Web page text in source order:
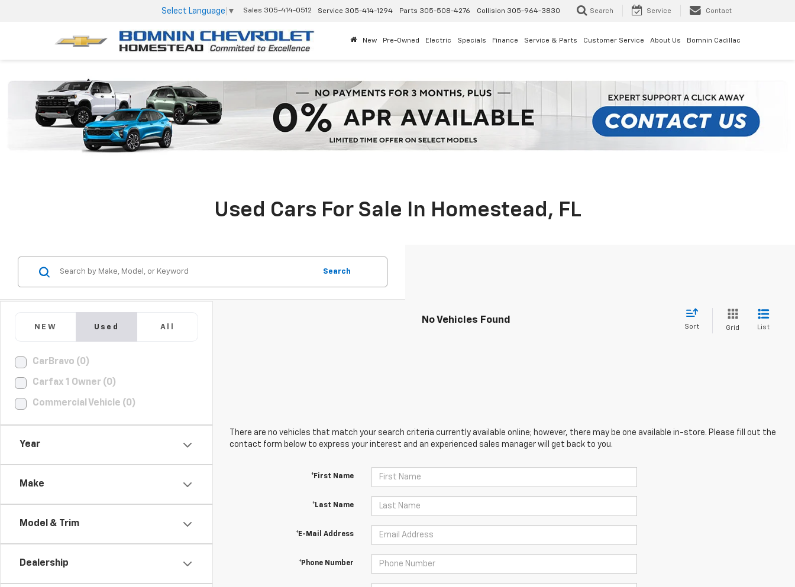
Select Language ▼ Sales 305-414-0512 Service 305-414-1294 Parts 305-508-4276 Collision 305-964-3830 Search Service Contact
New Pre-Owned Electric Specials Finance Service & Parts Customer Service About Us Bomnin Cadillac
Used Cars For Sale In Homestead, FL
NEW Used All
CarBravo (0)
Carfax 1 Owner (0)
Commercial Vehicle (0)
Year
Make
Model & Trim
Dealership
Search
No Vehicles Found
Sort Grid List
There are no vehicles that match your search criteria currently available online; however, there may be one available in-store. Please fill out the
contact form below to express your interest and an experienced sales manager will get back to you.
*First Name
*Last Name
*E-Mail Address
*Phone Number